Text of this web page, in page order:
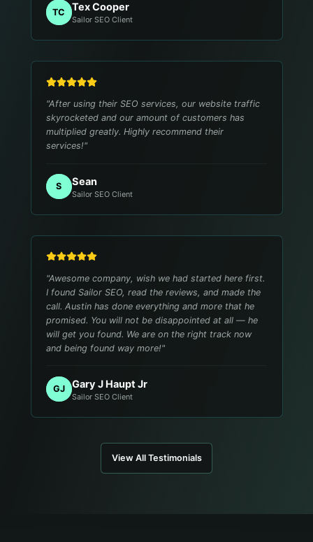
TC Tex Cooper
Sailor SEO Client
"After using their SEO services, our website traffic
skyrocketed and our amount of customers has
multiplied greatly. Highly recommend their
services!"
S Sean
Sailor SEO Client
"Awesome company, wish we had started here first.
I found Sailor SEO, read the reviews, and made the
call. Austin has done everything and more that he
promised. You will not be disappointed at all — he
will get you found. We are on the right track now
and being found way more!"
GJ Gary J Haupt Jr
Sailor SEO Client
View All Testimonials